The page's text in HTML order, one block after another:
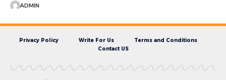
ADMIN
Privacy Policy Write For Us
Terms and Conditions
Contact US